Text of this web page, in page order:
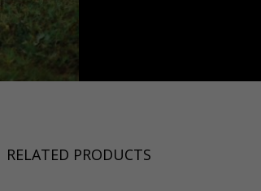
RELATED PRODUCTS